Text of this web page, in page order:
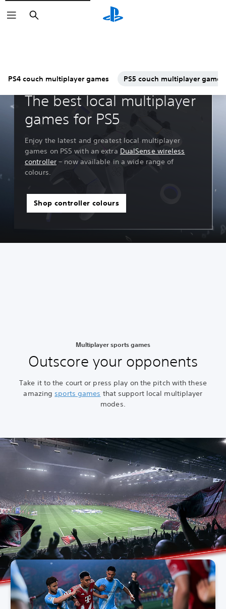
Search
PS4 couch multiplayer games PS5 couch multiplayer games
Guides & Editorial
The best local multiplayer
games for PS5
Enjoy the latest and greatest local multiplayer
games on PS5 with an extra DualSense wireless
controller – now available in a wide range of
colours.
Shop controller colours
Multiplayer sports games
Outscore your opponents
Take it to the court or press play on the pitch with these
amazingsports games that support local multiplayer
modes.